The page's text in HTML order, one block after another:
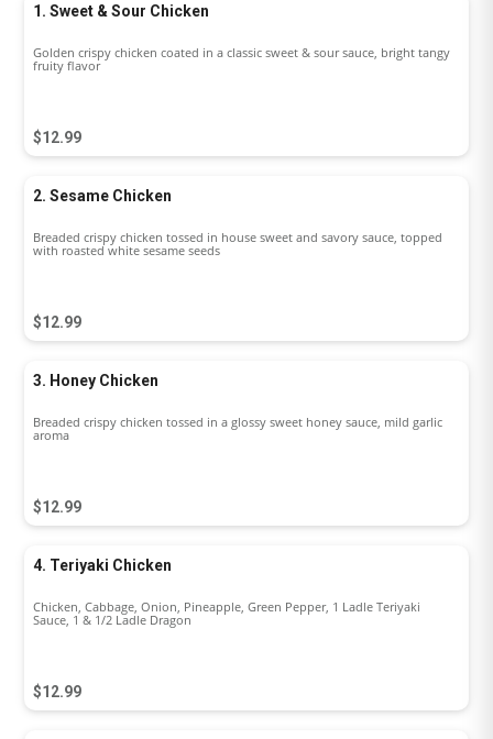
1. Sweet & Sour Chicken
$12.99
Golden crispy chicken coated in a classic sweet & sour sauce, bright tangy
fruity flavor
2. Sesame Chicken
$12.99
Breaded crispy chicken tossed in house sweet and savory sauce, topped
with roasted white sesame seeds
3. Honey Chicken
$12.99
Breaded crispy chicken tossed in a glossy sweet honey sauce, mild garlic
aroma
4. Teriyaki Chicken
$12.99
Chicken, Cabbage, Onion, Pineapple, Green Pepper, 1 Ladle Teriyaki
Sauce, 1 & 1/2 Ladle Dragon